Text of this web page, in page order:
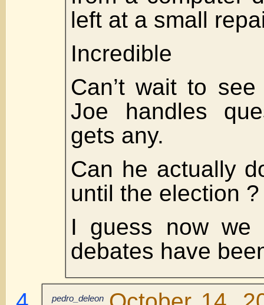
left at a small
Incredible
Can’t wait to
Joe handles
gets any.
Can he actually
until the election ?
I guess now we
debates have
pedro_deleon